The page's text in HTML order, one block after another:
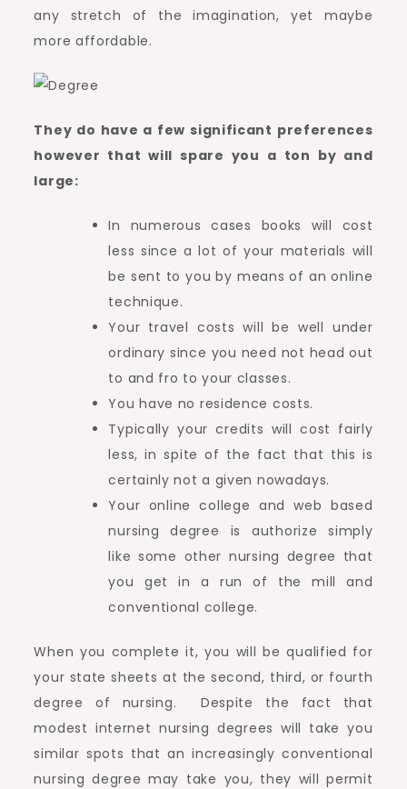
any stretch of the imagination, yet maybe
more affordable.
They do have a few significant preferences
however that will spare you a ton by and
large:
In numerous cases books will cost
less since a lot of your materials will
be sent to you by means of an online
technique.
Your travel costs will be well under
ordinary since you need not head out
to and fro to your classes.
You have no residence costs.
Typically your credits will cost fairly
less, in spite of the fact that this is
certainly not a given nowadays.
Your online college and web based
nursing degree is authorize simply
like some other nursing degree that
you get in a run of the mill and
conventional college.
When you complete it, you will be qualified for
your state sheets at the second, third, or fourth
degree of nursing. Despite the fact that
modest internet nursing degrees will take you
similar spots that an increasingly conventional
nursing degree may take you, they will permit